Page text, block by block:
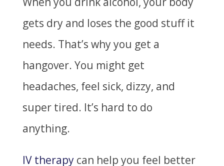
gets dry and loses the good stuff it
needs. That’s why you get a
hangover. You might get
headaches, feel sick, dizzy, and
super tired. It’s hard to do
anything.
IV therapycan help you feel better